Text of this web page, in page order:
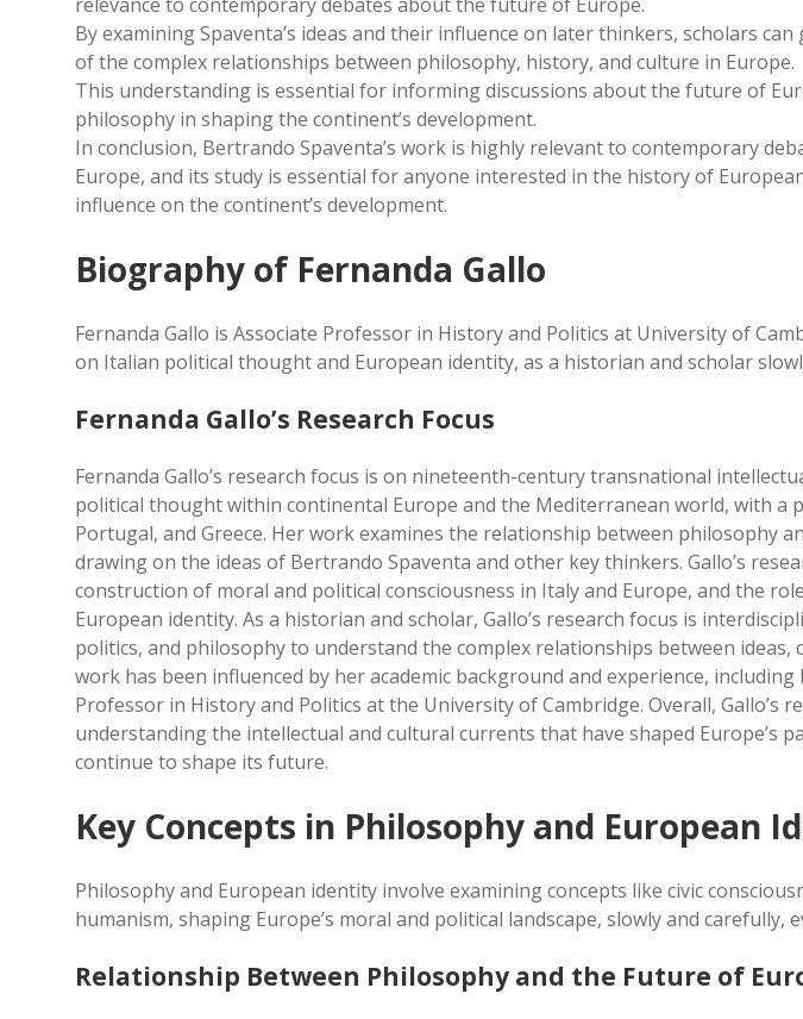
By examining Spaventa’s ideas and their influence on later thinkers, scholars
of the complex relationships between philosophy, history, and culture in Europe.
This understanding is essential for informing discussions about the future of
philosophy in shaping the continent’s development.
In conclusion, Bertrando Spaventa’s work is highly relevant to contemporary
Europe, and its study is essential for anyone interested in the history of
influence on the continent’s development.
Biography of Fernanda Gallo
Fernanda Gallo is Associate Professor in History and Politics at University of
on Italian political thought and European identity, as a historian and scholar
Fernanda Gallo’s Research Focus
Fernanda Gallo’s research focus is on nineteenth-century transnational
political thought within continental Europe and the Mediterranean world, with a
Portugal, and Greece. Her work examines the relationship between philosophy
drawing on the ideas of Bertrando Spaventa and other key thinkers. Gallo’s
construction of moral and political consciousness in Italy and Europe, and the
European identity. As a historian and scholar, Gallo’s research focus is
politics, and philosophy to understand the complex relationships between ideas,
work has been influenced by her academic background and experience,
Professor in History and Politics at the University of Cambridge. Overall, Gallo’s
understanding the intellectual and cultural currents that have shaped Europe’s
continue to shape its future.
Key Concepts in Philosophy and European
Philosophy and European identity involve examining concepts like civic
humanism, shaping Europe’s moral and political landscape, slowly and carefully,
Relationship Between Philosophy and the Future of